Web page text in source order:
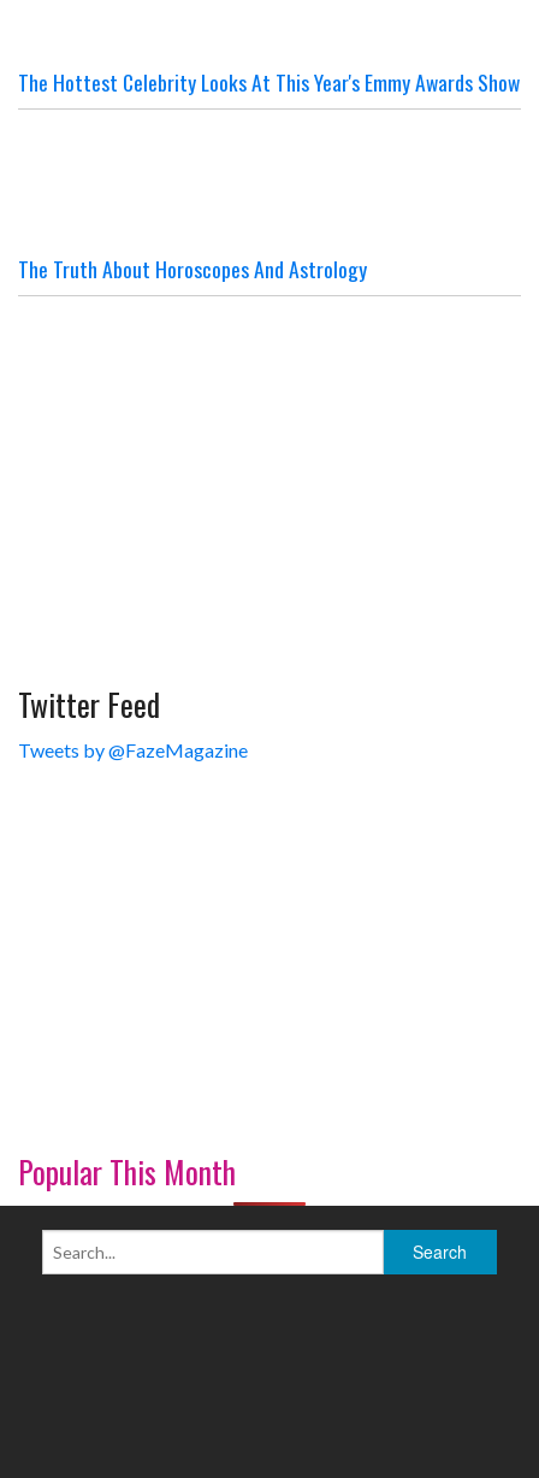
The Hottest Celebrity Looks At This Year's Emmy Awards Show
The Truth About Horoscopes And Astrology
Twitter Feed
Tweets by @FazeMagazine
Popular This Month